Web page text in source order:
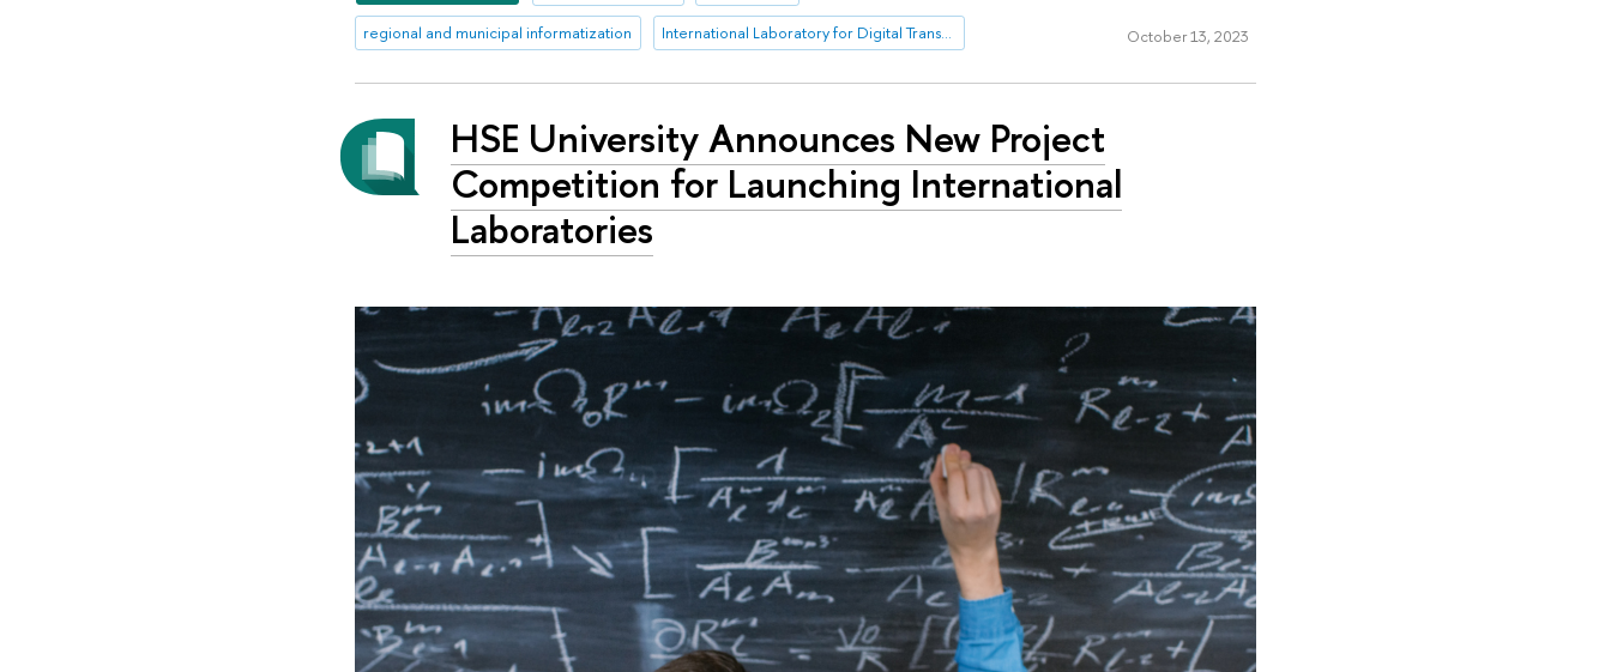
regional and municipal informatization International Laboratory for Digital Transformation in Public Administration October 13, 2023
HSE University Announces New Project
Competition for Launching International
Laboratories